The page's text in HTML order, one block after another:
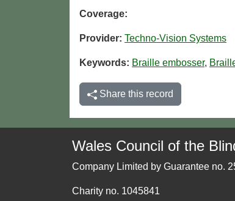
Coverage:
Provider: Techno-Vision Systems
Keywords: Braille embosser,
Share this record
Wales Council of the
Company Limited by Guarantee no.
Charity no. 1045841